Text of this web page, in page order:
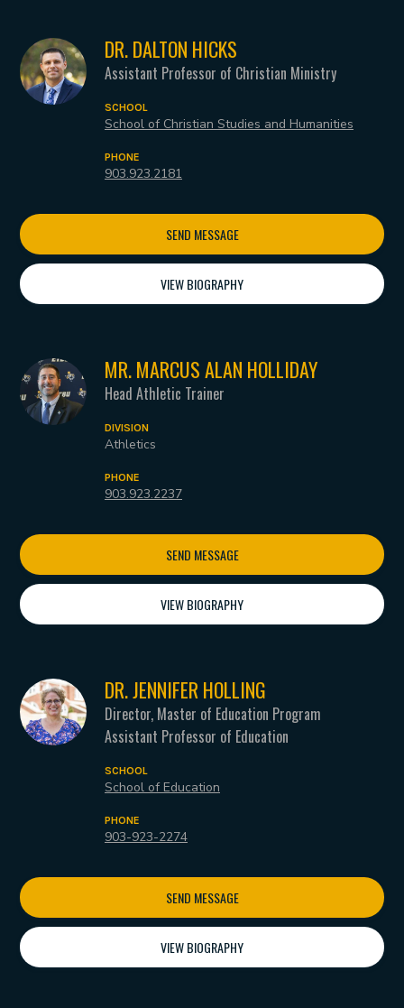
DR. DALTON HICKS
Assistant Professor of Christian Ministry
SCHOOL
School of Christian Studies and Humanities
PHONE
903.923.2181
SEND MESSAGE
VIEW BIOGRAPHY
MR. MARCUS ALAN HOLLIDAY
Head Athletic Trainer
DIVISION
Athletics
PHONE
903.923.2237
SEND MESSAGE
VIEW BIOGRAPHY
DR. JENNIFER HOLLING
Director, Master of Education Program
Assistant Professor of Education
SCHOOL
School of Education
PHONE
903-923-2274
SEND MESSAGE
VIEW BIOGRAPHY